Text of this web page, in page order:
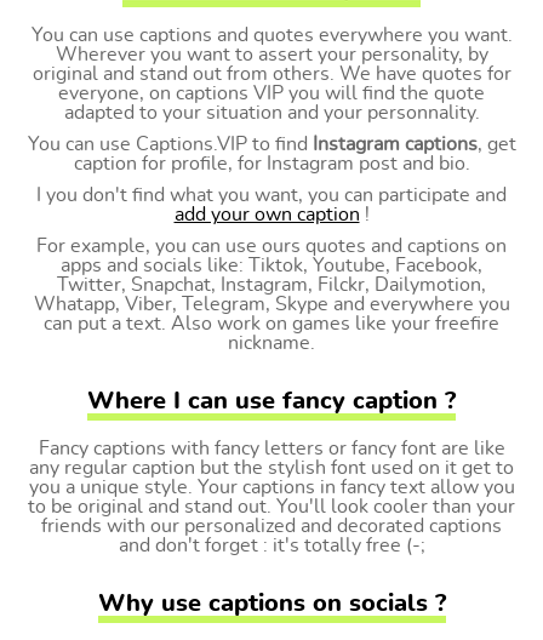
You can use captions and quotes everywhere you want.
Wherever you want to assert your personality, by
original and stand out from others. We have quotes for
everyone, on captions VIP you will find the quote
adapted to your situation and your personnality.
You can use Captions.VIP to find
Instagram captions, get
caption for profile, for Instagram post and bio.
I you don't find what you want, you can participate and
add your own caption !
For example, you can use ours quotes and captions on
apps and socials like: Tiktok, Youtube, Facebook,
Twitter, Snapchat, Instagram, Filckr, Dailymotion,
Whatapp, Viber, Telegram, Skype and everywhere you
can put a text. Also work on games like your freefire
nickname.
Where I can use fancy caption ?
Fancy captions with fancy letters or fancy font are like
any regular caption but the stylish font used on it get to
you a unique style. Your captions in fancy text allow you
to be original and stand out. You'll look cooler than your
friends with our personalized and decorated captions
and don't forget : it's totally free (-;
Why use captions on socials ?